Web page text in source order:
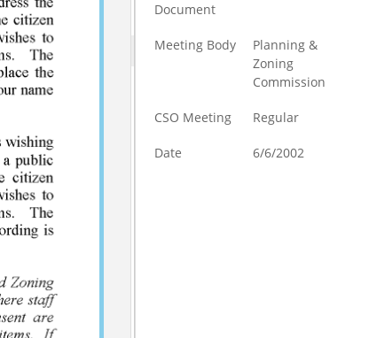
Document
Meeting Body
Planning &
Zoning
Commission
CSO Meeting Regular
Date 6/6/2002